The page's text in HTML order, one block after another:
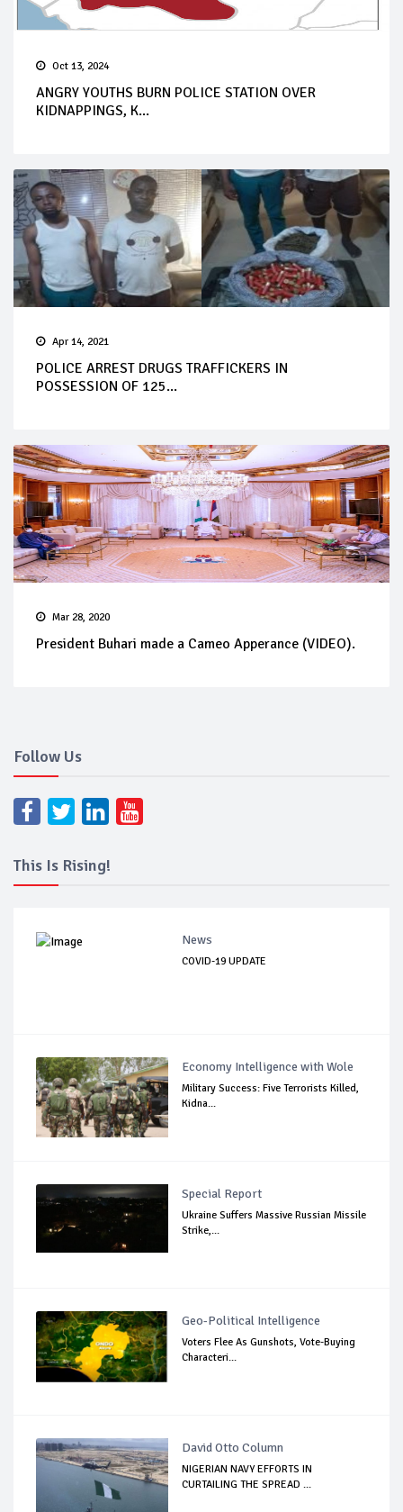
Oct 13, 2024
ANGRY YOUTHS BURN POLICE STATION OVER
KIDNAPPINGS, K...
Apr 14, 2021
POLICE ARREST DRUGS TRAFFICKERS IN
POSSESSION OF 125...
Mar 28, 2020
President Buhari made a Cameo Apperance (VIDEO).
Follow Us
This Is Rising!
News
COVID-19 UPDATE
Economy Intelligence with Wole
Military Success: Five Terrorists Killed,
Kidna...
Special Report
Ukraine Suffers Massive Russian Missile
Strike,...
Geo-Political Intelligence
Voters Flee As Gunshots, Vote-Buying
Characteri...
David Otto Column
NIGERIAN NAVY EFFORTS IN
CURTAILING THE SPREAD ...